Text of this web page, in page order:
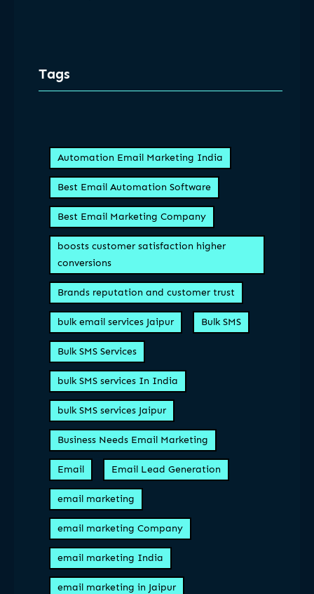
Tags
Automation Email Marketing India
Best Email Automation Software
Best Email Marketing Company
boosts customer satisfaction higher
conversions
Brands reputation and customer trust
bulk email services Jaipur Bulk SMS
Bulk SMS Services
bulk SMS services In India
bulk SMS services Jaipur
Business Needs Email Marketing
Email Email Lead Generation
email marketing
email marketing Company
email marketing India
email marketing in Jaipur